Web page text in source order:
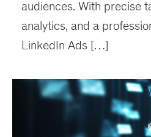
audiences. With precise
analytics, and a
LinkedIn Ads […]